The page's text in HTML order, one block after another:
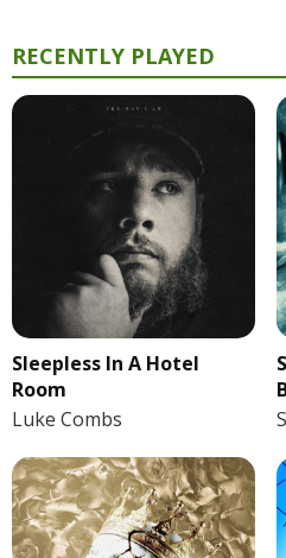
RECENTLY PLAYED
Sleepless In A Hotel
Room
Luke Combs